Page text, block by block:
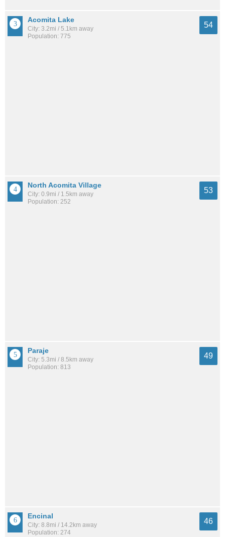
Acomita Lake
City: 3.2mi / 5.1km away
Population: 775
54
North Acomita Village
City: 0.9mi / 1.5km away
Population: 252
53
Paraje
City: 5.3mi / 8.5km away
Population: 813
49
Encinal
City: 8.8mi / 14.2km away
Population: 274
46